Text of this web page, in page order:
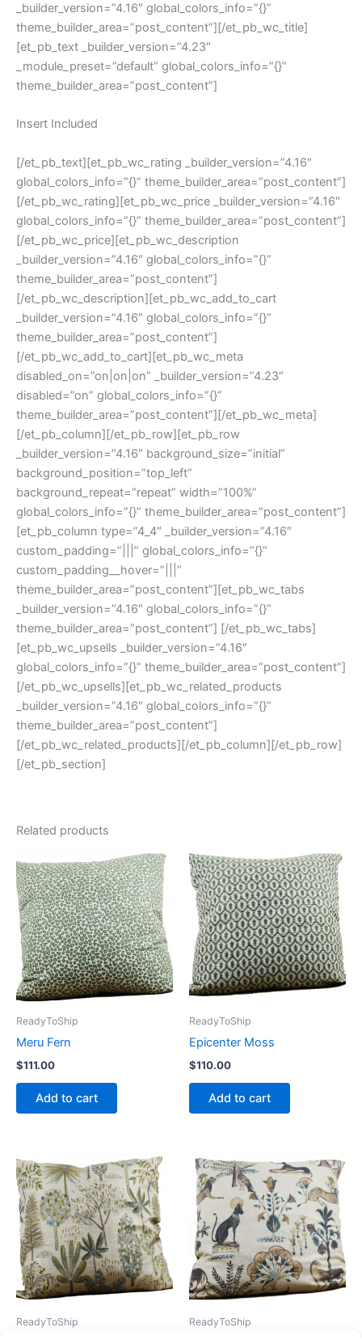
_builder_version=”4.16″ global_colors_info=”{}”
theme_builder_area=”post_content”][/et_pb_wc_title]
[et_pb_text _builder_version=”4.23″
_module_preset=”default” global_colors_info=”{}”
theme_builder_area=”post_content”]
Insert Included
[/et_pb_text][et_pb_wc_rating _builder_version=”4.16″
global_colors_info=”{}” theme_builder_area=”post_content”]
[/et_pb_wc_rating][et_pb_wc_price _builder_version=”4.16″
global_colors_info=”{}” theme_builder_area=”post_content”]
[/et_pb_wc_price][et_pb_wc_description
_builder_version=”4.16″ global_colors_info=”{}”
theme_builder_area=”post_content”]
[/et_pb_wc_description][et_pb_wc_add_to_cart
_builder_version=”4.16″ global_colors_info=”{}”
theme_builder_area=”post_content”]
[/et_pb_wc_add_to_cart][et_pb_wc_meta
disabled_on=”on|on|on” _builder_version=”4.23″
disabled=”on” global_colors_info=”{}”
theme_builder_area=”post_content”][/et_pb_wc_meta]
[/et_pb_column][/et_pb_row][et_pb_row
_builder_version=”4.16″ background_size=”initial”
background_position=”top_left”
background_repeat=”repeat” width=”100%”
global_colors_info=”{}” theme_builder_area=”post_content”]
[et_pb_column type=”4_4″ _builder_version=”4.16″
custom_padding=”|||” global_colors_info=”{}”
custom_padding__hover=”|||”
theme_builder_area=”post_content”][et_pb_wc_tabs
_builder_version=”4.16″ global_colors_info=”{}”
theme_builder_area=”post_content”] [/et_pb_wc_tabs]
[et_pb_wc_upsells _builder_version=”4.16″
global_colors_info=”{}” theme_builder_area=”post_content”]
[/et_pb_wc_upsells][et_pb_wc_related_products
_builder_version=”4.16″ global_colors_info=”{}”
theme_builder_area=”post_content”]
[/et_pb_wc_related_products][/et_pb_column][/et_pb_row]
[/et_pb_section]
Related products
ReadyToShip
Meru Fern
$111.00
Add to cart
ReadyToShip
Epicenter Moss
$110.00
Add to cart
ReadyToShip ReadyToShip